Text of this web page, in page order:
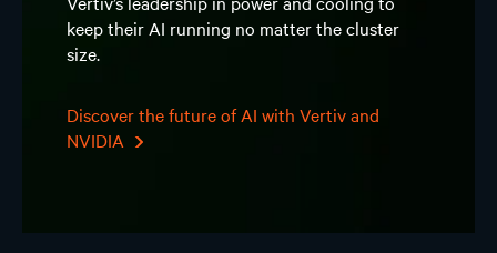
keep their AI running no matter the cluster
size.
Discover the future of AI with Vertiv and
NVIDIA